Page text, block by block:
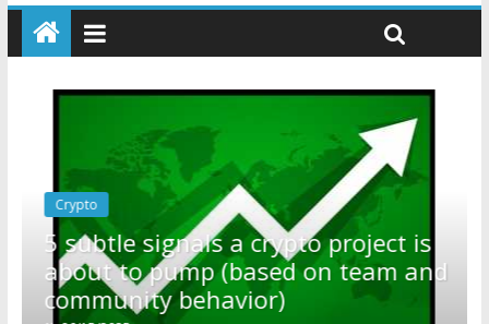
and resources
How to make passive income on crypto
BBC 'trivialise' moment car nearly crushed mother and child in
is
and
Crypto
Reddit partners with Ethereum
Foundation to boost scaling
resources
01/28/2025